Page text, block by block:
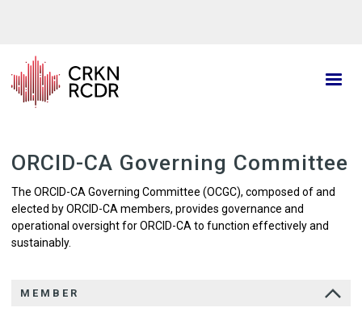
content
ORCID-CA Governing Committee
The ORCID-CA Governing Committee (OCGC), composed of and
elected by ORCID-CA members, provides governance and
operational oversight for ORCID-CA to function effectively and
sustainably.
MEMBER